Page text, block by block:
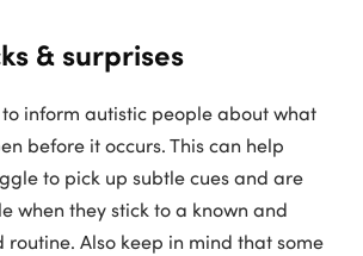
& surprises
inform autistic people about what
before it occurs. This can help
to pick up subtle cues and are
when they stick to a known and
Also keep in mind that some